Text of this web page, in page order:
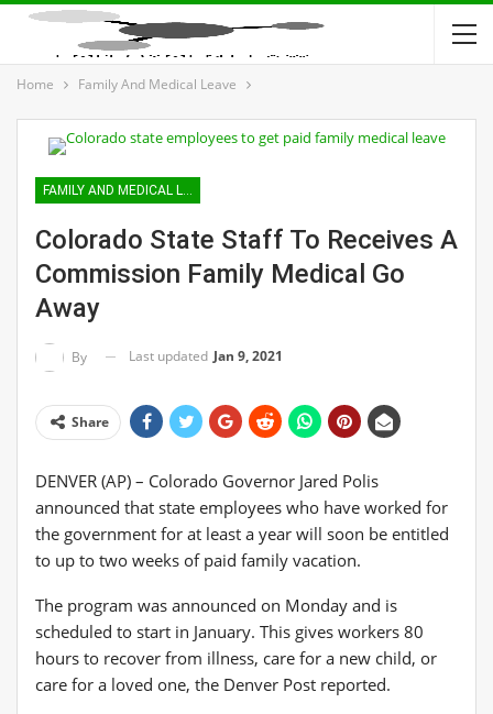
Home Family And Medical Leave
FAMILY AND MEDICAL LEAVE
Colorado State Staff To Receives A
Commission Family Medical Go
Away
By Last updated Jan 9, 2021
Share
DENVER (AP) – Colorado Governor Jared Polis
announced that state employees who have worked for
the government for at least a year will soon be entitled
to up to two weeks of paid family vacation.
The program was announced on Monday and is
scheduled to start in January. This gives workers 80
hours to recover from illness, care for a new child, or
care for a loved one, the Denver Post reported.